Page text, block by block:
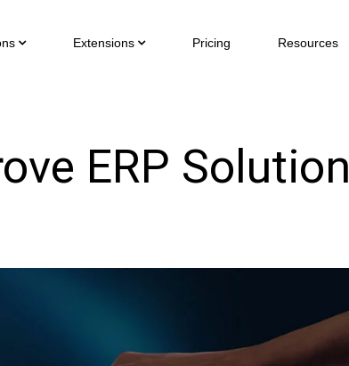
Extensions Pricing Resources
ERP Solution